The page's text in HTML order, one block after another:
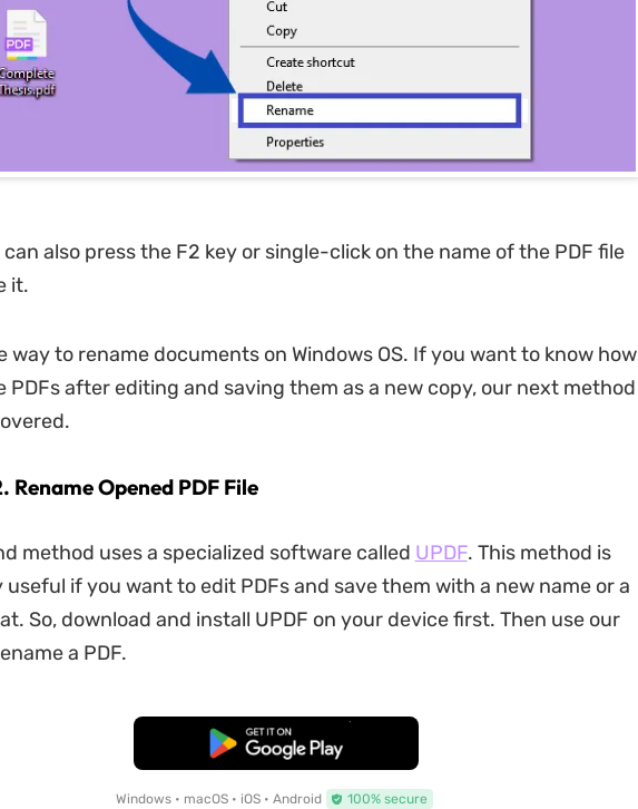
can also press the F2 key or single-click on the name of the PDF file
it.
way to rename documents on Windows OS. If you want to know how
PDFs after editing and saving them as a new copy, our next method
Rename Opened PDF File
method uses a specialized software called UPDF. This method is
useful if you want to edit PDFs and save them with a new name or a
So, download and install UPDF on your device first. Then use our
a PDF.
Free Download
Windows • macOS • iOS • Android 100% secure